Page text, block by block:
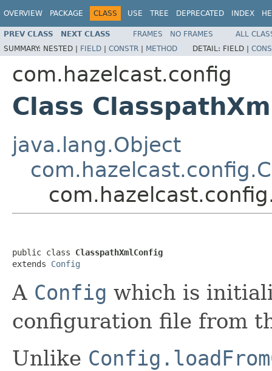
OVERVIEW PACKAGE CLASS USE TREE DEPRECATED INDEX
PREV CLASS NEXT CLASS FRAMES NO FRAMES
ALL
SUMMARY: NESTED | FIELD | CONSTR | METHOD DETAIL: FIELD |
com.hazelcast.config
Class
java.lang.Object
public class ClasspathXmlConfig
extends Config
A Config which is
configuration file from
Unlike